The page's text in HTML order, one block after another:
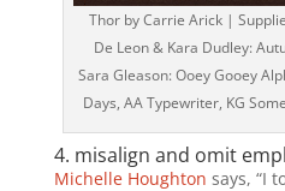
Thor by Carrie Arick |
De Leon & Kara Dudley:
Sara Gleason: Ooey Gooey
Days, AA Typewriter, KG
4. misalign and omit
Michelle Houghton says, “I